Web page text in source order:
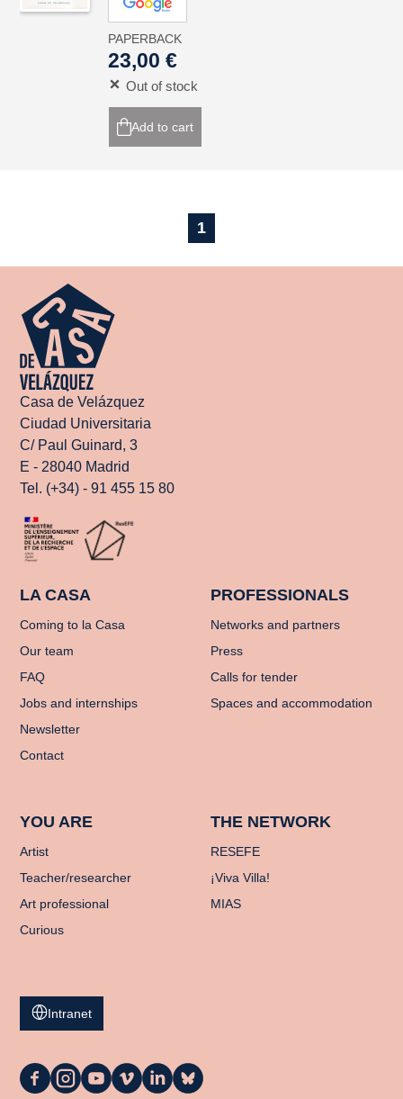
PAPERBACK
23,00 €
Out of stock
Add to cart
1
Casa de Velázquez
Ciudad Universitaria
C/ Paul Guinard, 3
E - 28040 Madrid
Tel. (+34) - 91 455 15 80
LA CASA
Coming to la Casa
Our team
FAQ
Jobs and internships
Newsletter
Contact
PROFESSIONALS
Networks and partners
Press
Calls for tender
Spaces and accommodation
YOU ARE
Artist
Teacher/researcher
Art professional
Curious
THE NETWORK
RESEFE
¡Viva Villa!
MIAS
Intranet
La
La
La
La
La
La